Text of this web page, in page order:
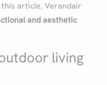
article, Verandair
and aesthetic
living